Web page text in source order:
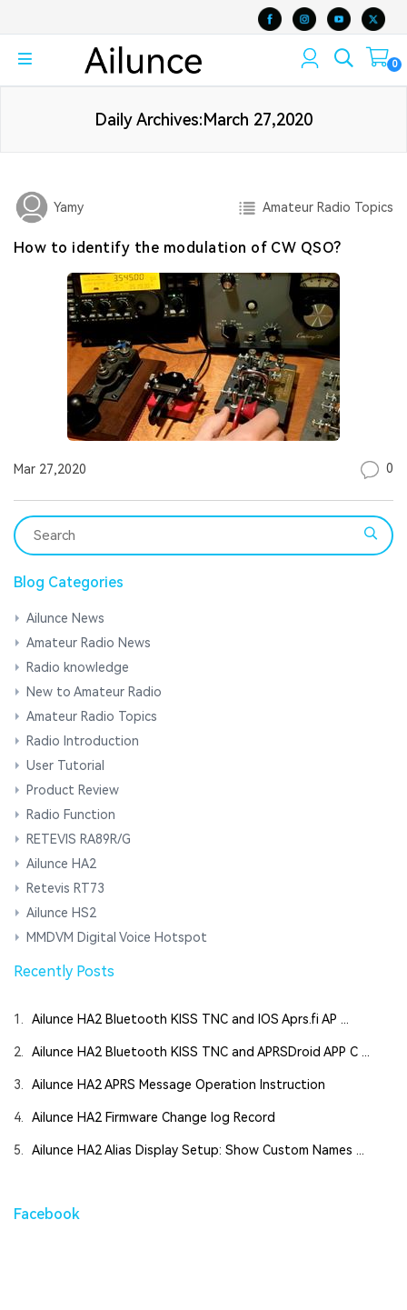
0
Daily Archives:March 27,2020
Yamy Amateur Radio Topics
How to identify the modulation of CW QSO?
Mar 27,2020 0
Blog Categories
Ailunce News
Amateur Radio News
Radio knowledge
New to Amateur Radio
Amateur Radio Topics
Radio Introduction
User Tutorial
Product Review
Radio Function
RETEVIS RA89R/G
Ailunce HA2
Retevis RT73
Ailunce HS2
MMDVM Digital Voice Hotspot
Recently Posts
1. Ailunce HA2 Bluetooth KISS TNC and IOS Aprs.fi AP ...
2. Ailunce HA2 Bluetooth KISS TNC and APRSDroid APP C ...
3. Ailunce HA2 APRS Message Operation Instruction
4. Ailunce HA2 Firmware Change log Record
5. Ailunce HA2 Alias Display Setup: Show Custom Names ...
Facebook